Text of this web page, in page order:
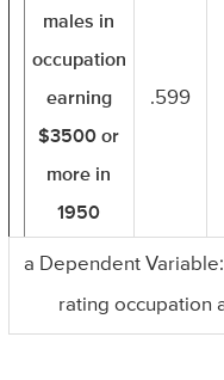
males in
occupation
earning
$3500 or
more in
1950
.599
a Dependent
rating occupation